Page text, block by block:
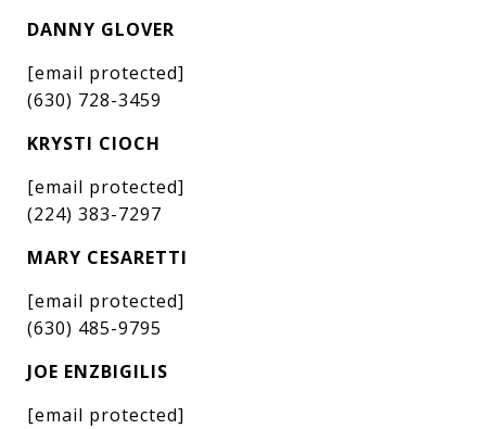
DANNY GLOVER
[email protected]
(630) 728-3459
KRYSTI CIOCH
[email protected]
(224) 383-7297
MARY CESARETTI
[email protected]
(630) 485-9795
JOE ENZBIGILIS
[email protected]